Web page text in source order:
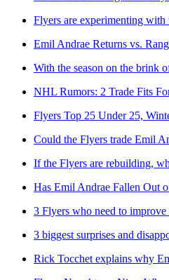
Flyers are experimenting
Emil Andrae Returns vs.
With the season on the brink
NHL Rumors: 2 Trade Fits
Flyers Top 25 Under 25,
Could the Flyers trade Emil
If the Flyers are rebuilding,
Has Emil Andrae Fallen Out
3 Flyers who need to
3 biggest surprises and
Rick Tocchet explains why